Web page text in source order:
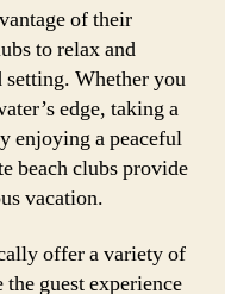
of their
to relax and
Whether you
edge, taking a
enjoying a peaceful
beach clubs provide
vacation.
offer a variety of
guest experience